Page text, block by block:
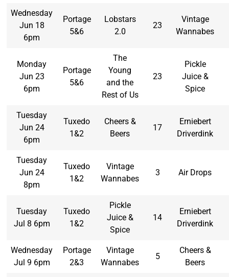
Wednesday
Jun 18
6pm
Portage
5&6
Lobstars
2.0
23
Vintage
Wannabes
Monday
Jun 23
6pm
Portage
5&6
The
Young
and the
Rest of Us
23
Pickle
Juice &
Spice
Tuesday
Jun 24
6pm
Tuxedo
1&2
Cheers &
Beers
17
Erniebert
Driverdink
Tuesday
Jun 24
8pm
Tuxedo
1&2
Vintage
Wannabes
3 Air Drops
Tuesday
Jul 8 6pm
Tuxedo
1&2
Pickle
Juice &
Spice
14
Erniebert
Driverdink
Wednesday
Jul 9 6pm
Portage
2&3
Vintage
Wannabes
5
Cheers &
Beers